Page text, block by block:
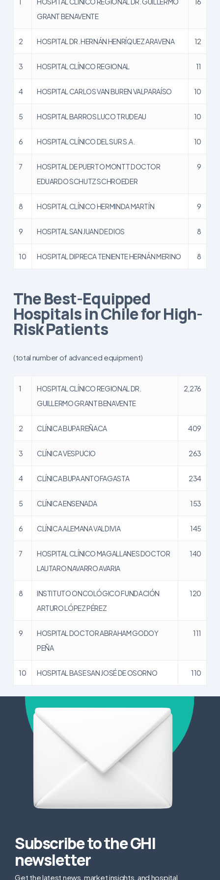
GRANT BENAVENTE
2 HOSPITAL DR. HERNÁN HENRÍQUEZ ARAVENA 12
3 HOSPITAL CLÍNICO REGIONAL 11
4 HOSPITAL CARLOS VAN BUREN VALPARAÍSO 10
5 HOSPITAL BARROS LUCO TRUDEAU 10
6 HOSPITAL CLÍNICO DEL SUR S.A. 10
7
HOSPITAL DE PUERTO MONTT DOCTOR
EDUARDO SCHUTZ SCHROEDER
9
8 HOSPITAL CLÍNICO HERMINDA MARTÍN 9
9 HOSPITAL SAN JUAN DE DIOS 8
10 HOSPITAL DIPRECA TENIENTE HERNÁN MERINO 8
The Best-Equipped
Hospitals in Chile for High-
Risk Patients
(total number of advanced equipment)
1
HOSPITAL CLÍNICO REGIONAL DR.
GUILLERMO GRANT BENAVENTE
2,276
2 CLÍNICA BUPA REÑACA 409
3 CLÍNICA VESPUCIO 263
4 CLÍNICA BUPA ANTOFAGASTA 234
5 CLÍNICA ENSENADA 153
6 CLÍNICA ALEMANA VALDIVIA 145
7
HOSPITAL CLÍNICO MAGALLANES DOCTOR
LAUTARO NAVARRO AVARIA
140
8
INSTITUTO ONCOLÓGICO FUNDACIÓN
ARTURO LÓPEZ PÉREZ
120
9
HOSPITAL DOCTOR ABRAHAM GODOY
PEÑA
111
10 HOSPITAL BASE SAN JOSÉ DE OSORNO 110
Subscribe to the GHI
newsletter
Get the latest news, market insights, and hospital